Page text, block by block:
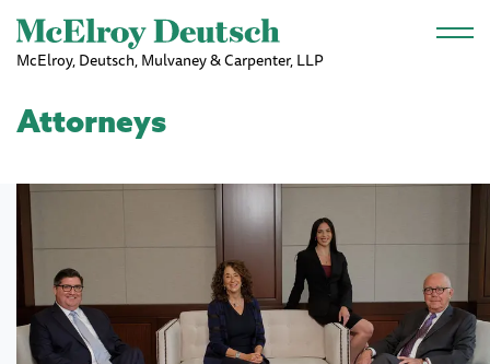
Skip to main content
McElroy, Deutsch, Mulvaney & Carpenter, LLP
Attorneys